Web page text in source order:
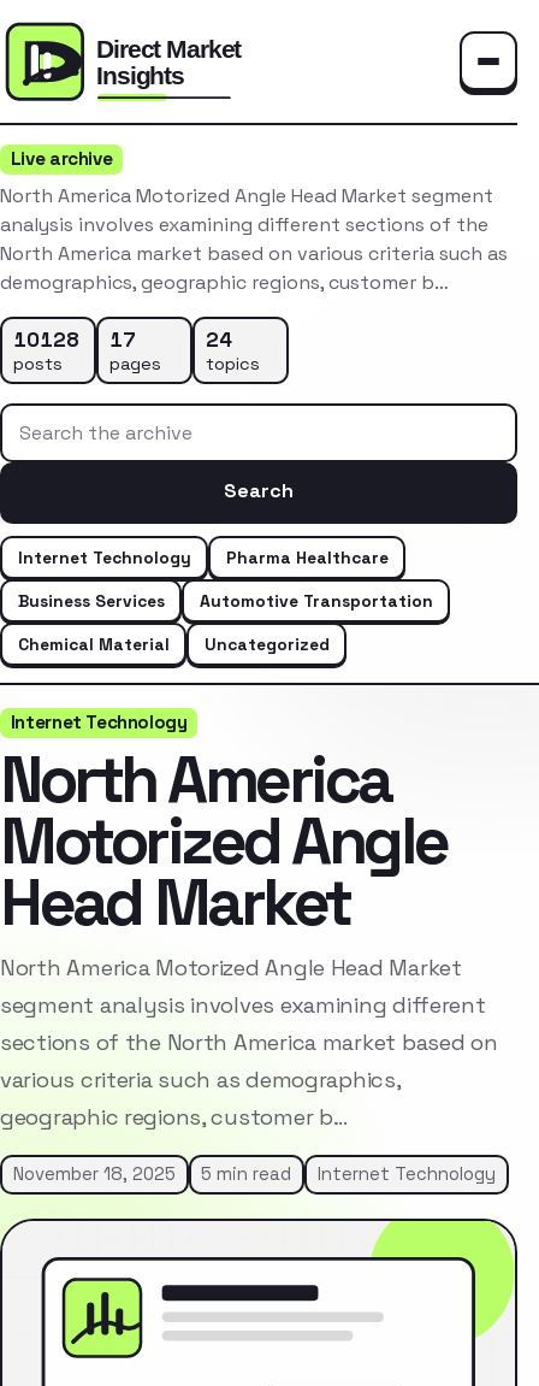
Live archive
North America Motorized Angle Head Market segment
analysis involves examining different sections of the
North America market based on various criteria such as
demographics, geographic regions, customer b…
10128
posts
17
pages
24
topics
Search the archive
Search
Internet Technology
Pharma Healthcare
Business Services
Automotive Transportation
Chemical Material
Uncategorized
Internet Technology
North America
Motorized Angle
Head Market
North America Motorized Angle Head Market
segment analysis involves examining different
sections of the North America market based on
various criteria such as demographics,
geographic regions, customer b…
November 18, 2025 5 min read Internet Technology